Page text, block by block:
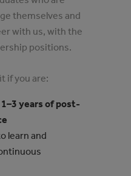
themselves and
with us, with the
positions.
if you are:
1–3 years of post-
learn and